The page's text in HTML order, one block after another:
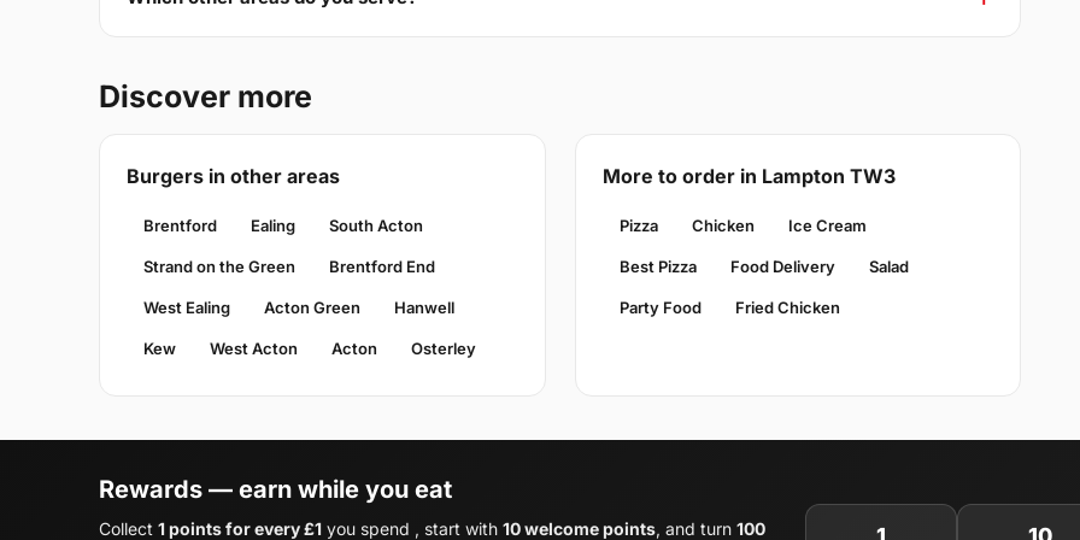
Discover more
Burgers in other areas
Brentford Ealing South Acton
Strand on the Green Brentford End
West Ealing Acton Green Hanwell
Kew West Acton Acton Osterley
More to order in Lampton TW3
Pizza Chicken Ice Cream
Best Pizza Food Delivery Salad
Party Food Fried Chicken
Rewards — earn while you eat
Collect 1 points for every £1 you spend , start with 10 welcome points, and turn 100